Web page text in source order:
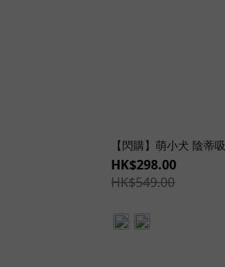
【閃購】萌小犬 陰蒂
HK$298.00
HK$549.00